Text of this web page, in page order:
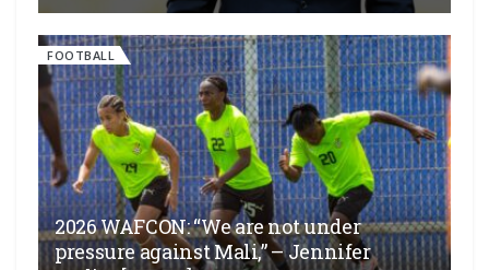
FOOTBALL
2026 WAFCON: “We are not under
pressure against Mali,” – Jennifer